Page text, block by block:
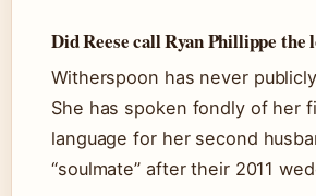
Did Reese call Ryan Phillippe the
Witherspoon has never
She has spoken fondly of her
language for her second
“soulmate” after their 2011